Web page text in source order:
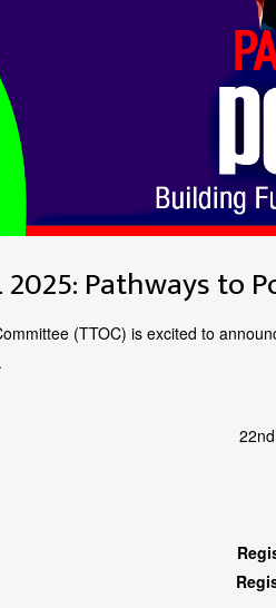
2025: Pathways to
(TTOC) is excited to